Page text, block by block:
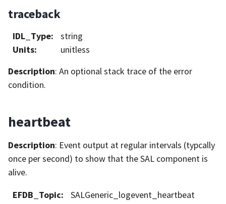
traceback
IDL_Type:
string
Units:
unitless
Description: An optional stack trace of the error
condition.
heartbeat
Description: Event output at regular intervals (typcally
once per second) to show that the SAL component is
alive.
EFDB_Topic:
SALGeneric_logevent_heartbeat